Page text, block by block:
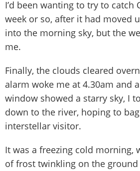
I’d been wanting to try to catch
week or so, after it had moved
into the morning sky, but the
me.
Finally, the clouds cleared
alarm woke me at 4.30am and
window showed a starry sky, I
down to the river, hoping to
interstellar visitor.
It was a freezing cold morning,
of frost twinkling on the ground